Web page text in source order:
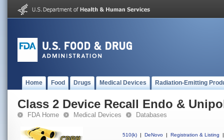
Home Food Drugs Medical Devices Radiation-Emitting
Class 2 Device Recall Endo &
FDA Home Medical Devices Databases
510(k) | DeNovo | Registration & Listing
|